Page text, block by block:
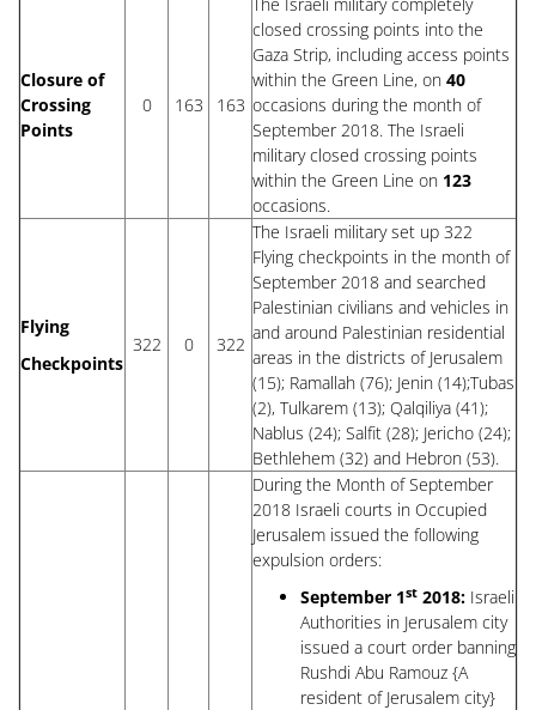
Closure of
Crossing
Points
0 163 163
closed crossing points into the
Gaza Strip, including access points
within the Green Line, on 40
occasions during the month of
September 2018. The Israeli
military closed crossing points
within the Green Line on 123
occasions.
Flying
Checkpoints
322 0 322
The Israeli military set up 322
Flying checkpoints in the month of
September 2018 and searched
Palestinian civilians and vehicles in
and around Palestinian residential
areas in the districts of Jerusalem
(15); Ramallah (76); Jenin (14);Tubas
(2), Tulkarem (13); Qalqiliya (41);
Nablus (24); Salfit (28); Jericho (24);
Bethlehem (32) and Hebron (53).
During the Month of September
2018 Israeli courts in Occupied
Jerusalem issued the following
expulsion orders:
September 1st 2018: Israeli
Authorities in Jerusalem city
issued a court order banning
Rushdi Abu Ramouz {A
resident of Jerusalem city}